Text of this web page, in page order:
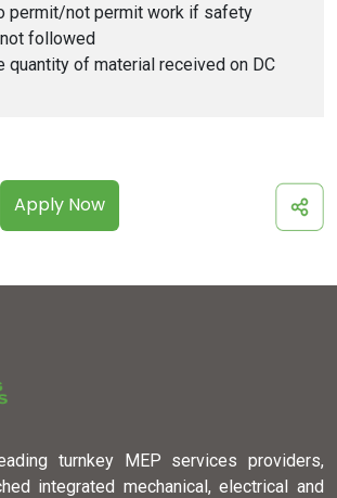
permit/not permit work if safety
followed
quantity of material received on DC
Apply Now
turnkey MEP services providers,
integrated mechanical, electrical and